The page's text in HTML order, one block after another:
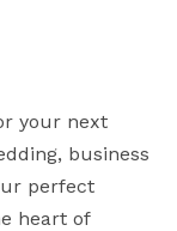
your next
business
perfect
heart of